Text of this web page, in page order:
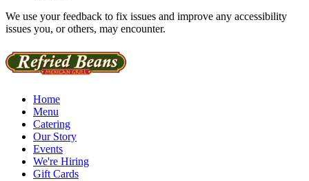
We use your feedback to fix issues and improve any accessibility
issues you, or others, may encounter.
Home
Menu
Catering
Our Story
Events
We're Hiring
Gift Cards